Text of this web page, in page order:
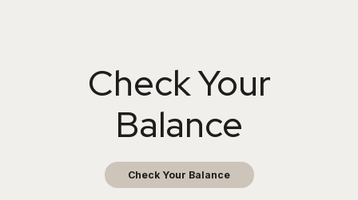
Check Your
Balance
Check Your Balance